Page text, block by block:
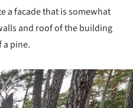
a facade that is somewhat
and roof of the building
a pine.